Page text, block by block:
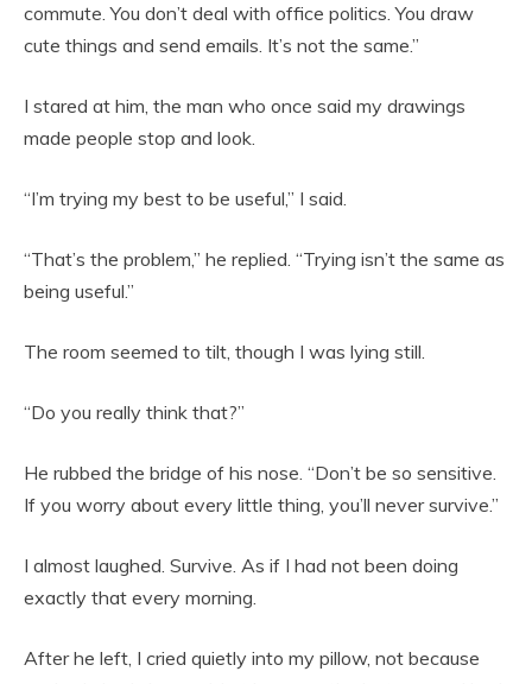
commute. You don’t deal with office politics. You draw
cute things and send emails. It’s not the same.”
I stared at him, the man who once said my drawings
made people stop and look.
“I’m trying my best to be useful,” I said.
“That’s the problem,” he replied. “Trying isn’t the same as
being useful.”
The room seemed to tilt, though I was lying still.
“Do you really think that?”
He rubbed the bridge of his nose. “Don’t be so sensitive.
If you worry about every little thing, you’ll never survive.”
I almost laughed. Survive. As if I had not been doing
exactly that every morning.
After he left, I cried quietly into my pillow, not because